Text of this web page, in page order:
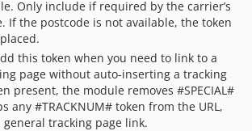
Only include if required by the carrier’s
If the postcode is not available, the token
this token when you need to link to a
page without auto-inserting a tracking
present, the module removes #SPECIAL#
any #TRACKNUM# token from the URL,
tracking page link.